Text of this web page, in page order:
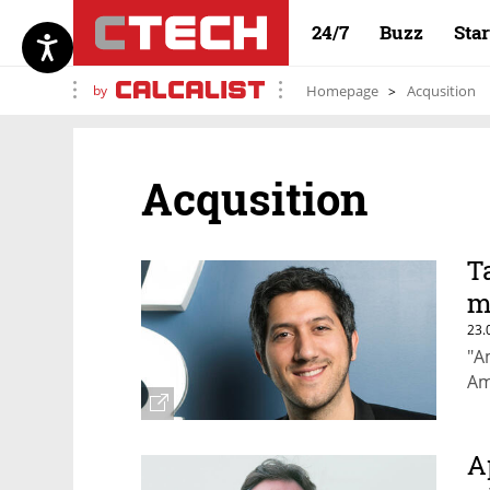
24/7 Buzz
by Homepage Acqusition
Acqusition